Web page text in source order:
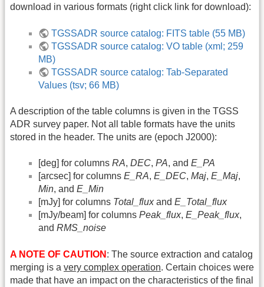
download in various formats (right click link for download):
TGSSADR source catalog: FITS table (55 MB)
TGSSADR source catalog: VO table (xml; 259
MB)
TGSSADR source catalog: Tab-Separated
Values (tsv; 66 MB)
A description of the table columns is given in the TGSS
ADR survey paper. Not all table formats have the units
stored in the header. The units are (epoch J2000):
[deg] for columns RA, DEC, PA, and E_PA
[arcsec] for columns E_RA, E_DEC, Maj, E_Maj,
Min, and E_Min
[mJy] for columns Total_fluxand E_Total_flux
[mJy/beam] for columns Peak_flux, E_Peak_flux,
and RMS_noise
A NOTE OF CAUTION : The source extraction and catalog
merging is a very complex operation. Certain choices were
made that have an impact on the characteristics of the final